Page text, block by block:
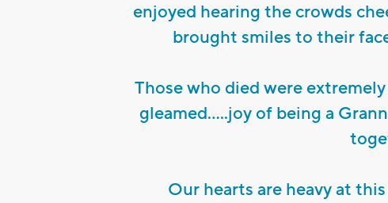
enjoyed hearing the crowds
brought smiles to their
Those who died were
gleamed.....joy of being a
Our hearts are heavy at